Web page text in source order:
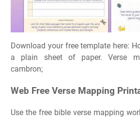
Download your free template here:
a plain sheet of paper. Verse
cambron;
Web Free Verse Mapping
Use the free bible verse mapping